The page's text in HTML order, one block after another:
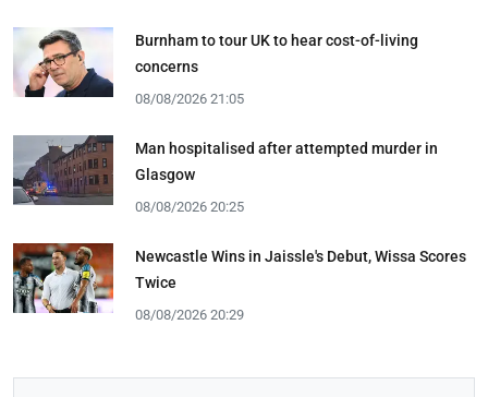
Burnham to tour UK to hear cost-of-living
concerns
08/08/2026 21:05
Man hospitalised after attempted murder in
Glasgow
08/08/2026 20:25
Newcastle Wins in Jaissle's Debut, Wissa Scores
Twice
08/08/2026 20:29